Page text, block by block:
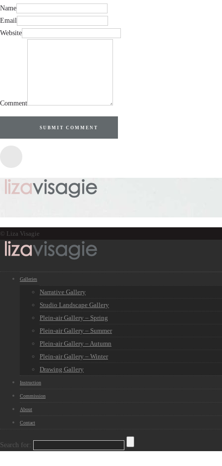
Name
Email
Website
Comment
SUBMIT COMMENT
© Liza Visagie
Galleries
Narrative Gallery
Studio Landscape Gallery
Plein-air Gallery – Spring
Plein-air Gallery – Summer
Plein-air Gallery – Autumn
Plein-air Gallery – Winter
Drawing Gallery
Instruction
Commission
About
Contact
Search for: